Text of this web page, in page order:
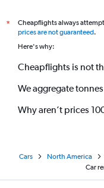
*
Cheapflights always
prices are not guaranteed.
Here's why:
Cheapflights is not
We aggregate
Why aren’t prices
Cars North America
Car